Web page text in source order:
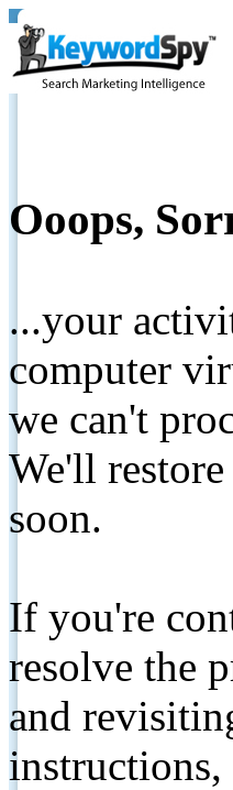
Ooops,
...your
computer
we can't
We'll
soon.
If you're
resolve the
and
instructions,